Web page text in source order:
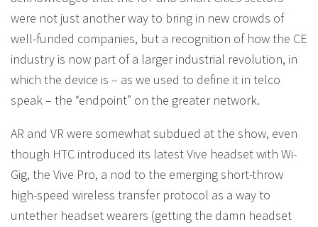
were not just another way to bring in new crowds of
well-funded companies, but a recognition of how the CE
industry is now part of a larger industrial revolution, in
which the device is – as we used to define it in telco
speak – the “endpoint” on the greater network.
AR and VR were somewhat subdued at the show, even
though HTC introduced its latest Vive headset with Wi-
Gig, the Vive Pro, a nod to the emerging short-throw
high-speed wireless transfer protocol as a way to
untether headset wearers (getting the damn headset